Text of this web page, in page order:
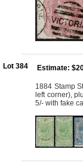
Lot 384 Estimate:
1884 Stamp
left corner),
5/- with fake